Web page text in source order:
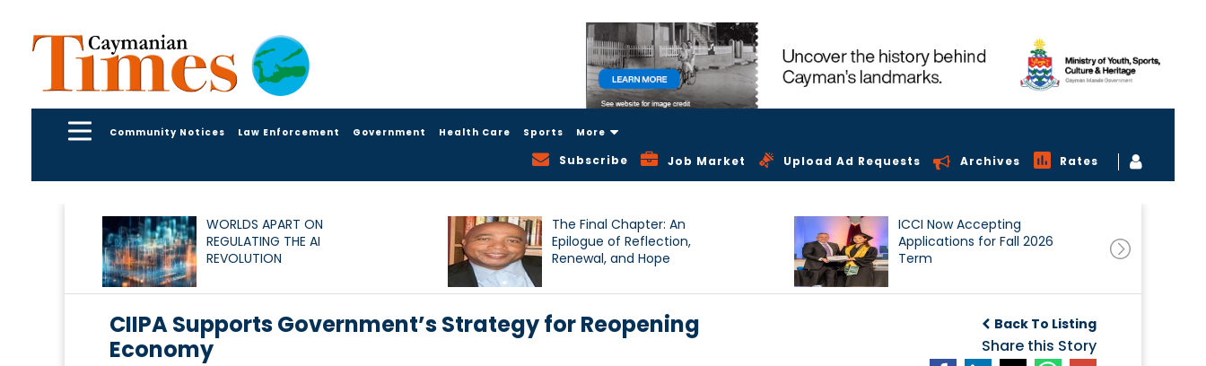
Community Notices Law Enforcement Government Health Care Sports More
Subscribe Job Market Upload Ad Requests Archives Rates
WORLDS APART ON
REGULATING THE AI
REVOLUTION
The Final Chapter: An
Epilogue of Reflection,
Renewal, and Hope
ICCI Now Accepting
Applications for Fall 2026
Term
Back To Listing
Share this Story
CIIPA Supports Government’s Strategy for Reopening
Economy